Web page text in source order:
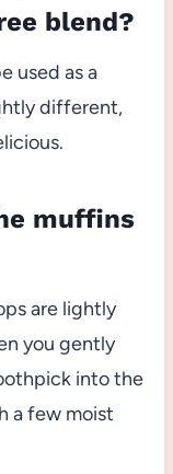
blend?
used as a
different,
muffins
are lightly
you gently
into the
a few moist